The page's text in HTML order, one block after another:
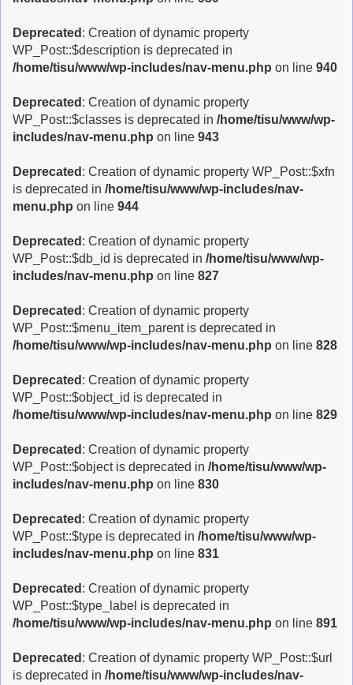
Deprecated : Creation of dynamic property
WP_Post::$description is deprecated in
/home/tisu/www/wp-includes/nav-menu.php on line 940
Deprecated : Creation of dynamic property
WP_Post::$classes is deprecated in /home/tisu/www/wp-
includes/nav-menu.php on line 943
Deprecated : Creation of dynamic property WP_Post::$xfn
is deprecated in /home/tisu/www/wp-includes/nav-
menu.php on line 944
Deprecated : Creation of dynamic property
WP_Post::$db_id is deprecated in /home/tisu/www/wp-
includes/nav-menu.php on line 827
Deprecated : Creation of dynamic property
WP_Post::$menu_item_parent is deprecated in
/home/tisu/www/wp-includes/nav-menu.php on line 828
Deprecated : Creation of dynamic property
WP_Post::$object_id is deprecated in
/home/tisu/www/wp-includes/nav-menu.php on line 829
Deprecated : Creation of dynamic property
WP_Post::$object is deprecated in /home/tisu/www/wp-
includes/nav-menu.php on line 830
Deprecated : Creation of dynamic property
WP_Post::$type is deprecated in /home/tisu/www/wp-
includes/nav-menu.php on line 831
Deprecated : Creation of dynamic property
WP_Post::$type_label is deprecated in
/home/tisu/www/wp-includes/nav-menu.php on line 891
Deprecated : Creation of dynamic property WP_Post::$url
is deprecated in /home/tisu/www/wp-includes/nav-